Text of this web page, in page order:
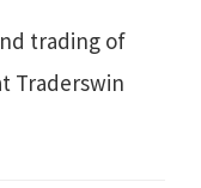
trading of
Traderswin